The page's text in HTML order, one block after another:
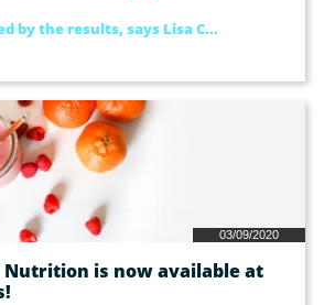
by the results, says Lisa C...
03/09/2020
Nutrition is now available at